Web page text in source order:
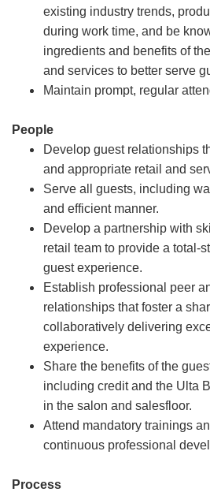
existing industry trends,
during work time, and be
ingredients and benefits of
and services to better serve
Maintain prompt, regular
People
Develop guest relationships
and appropriate retail and
Serve all guests, including
and efficient manner.
Develop a partnership with
retail team to provide a total-
guest experience.
Establish professional peer
relationships that foster a
collaboratively delivering
experience.
Share the benefits of the
including credit and the Ulta
in the salon and salesfloor.
Attend mandatory trainings
continuous professional
Process